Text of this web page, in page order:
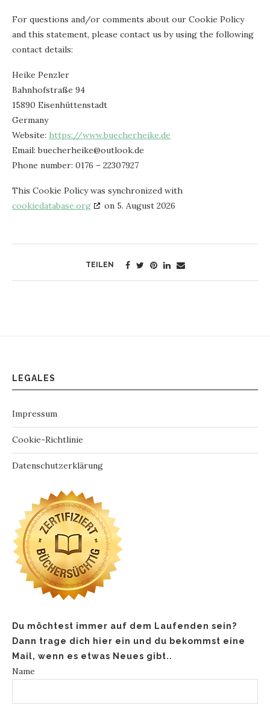
For questions and/or comments about our Cookie Policy
and this statement, please contact us by using the following
contact details:
Heike Penzler
Bahnhofstraße 94
15890 Eisenhüttenstadt
Germany
Website: https://www.buecherheike.de
Email:ed.kooltuo@ekiehrehceub
Phone number: 0176 – 22307927
This Cookie Policy was synchronized with
cookiedatabase.org
on 5. August 2026
TEILEN
LEGALES
Impressum
Cookie-Richtlinie
Datenschutzerklärung
Du möchtest immer auf dem Laufenden sein?
Dann trage dich hier ein und du bekommst eine
Mail, wenn es etwas Neues gibt..
Name